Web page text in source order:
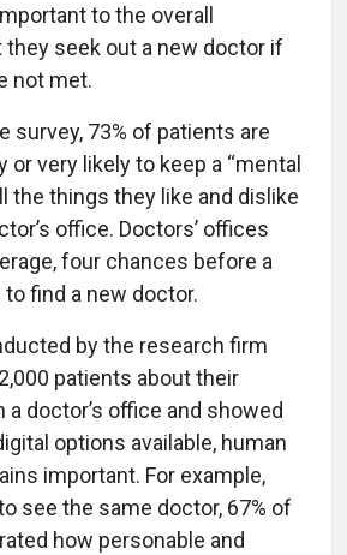
to the overall
they seek out a new doctor if
not met.
survey, 73% of patients are
or very likely to keep a “mental
the things they like and dislike
office. Doctors’ offices
four chances before a
find a new doctor.
by the research firm
patients about their
doctor’s office and showed
options available, human
important. For example,
see the same doctor, 67% of
how personable and